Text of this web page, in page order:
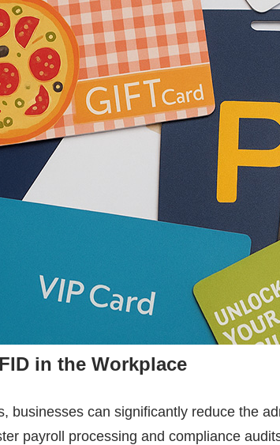
in the Workplace
businesses can significantly reduce the
payroll processing and compliance